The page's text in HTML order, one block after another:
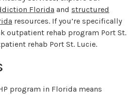
Florida and structured
resources. If you’re specifically
outpatient rehab program Port St.
rehab Port St. Lucie.
program in Florida means